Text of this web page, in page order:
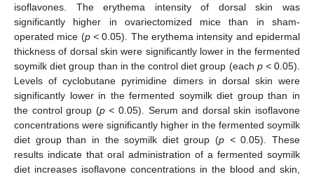
isoflavones. The erythema intensity of dorsal skin was
significantly higher in ovariectomized mice than in sham-
operated mice (p < 0.05). The erythema intensity and epidermal
thickness of dorsal skin were significantly lower in the fermented
soymilk diet group than in the control diet group (each p <0.05).
Levels of cyclobutane pyrimidine dimers in dorsal skin were
significantly lower in the fermented soymilk diet group than in
the control group (p < 0.05). Serum and dorsal skin isoflavone
concentrations were significantly higher in the fermented soymilk
diet group than in the soymilk diet group (p <0.05). These
results indicate that oral administration of a fermented soymilk
diet increases isoflavone concentrations in the blood and skin,